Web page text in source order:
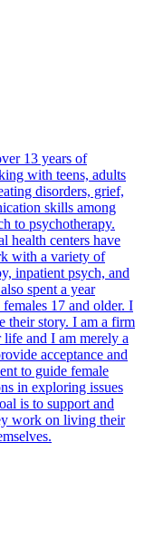
13 years of
with teens, adults
disorders, grief,
skills among
to psychotherapy.
health centers have
with a variety of
inpatient psych, and
spent a year
17 and older. I
their story. I am a firm
and I am merely a
acceptance and
to guide female
in exploring issues
is to support and
work on living their